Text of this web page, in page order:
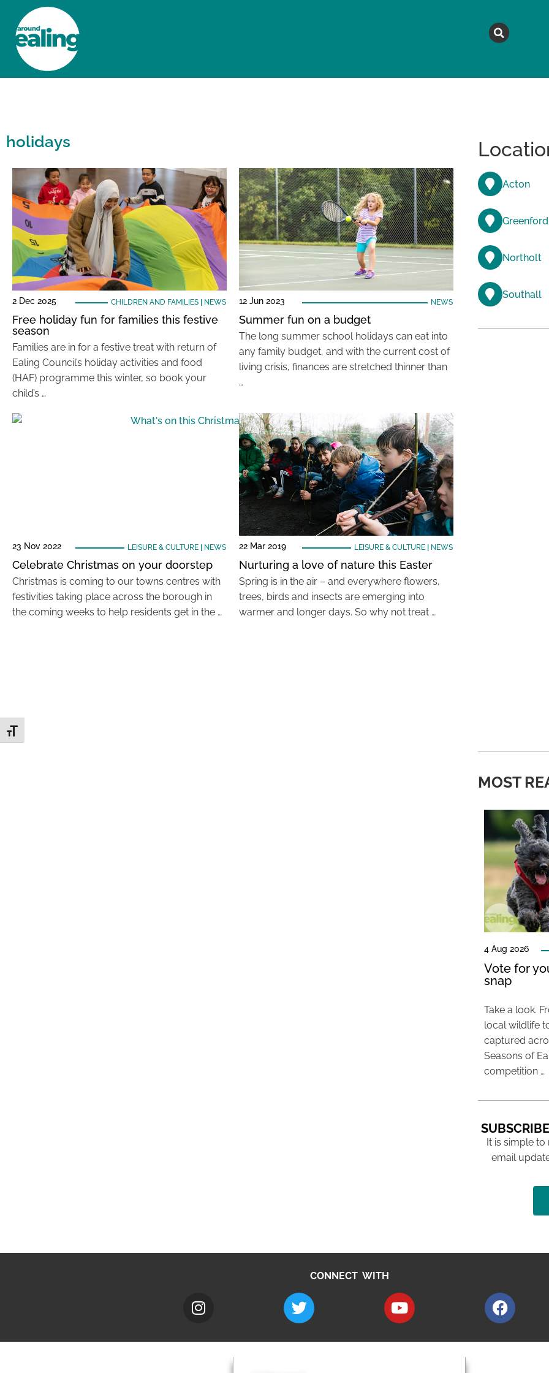
Toggle Font size
holidays
2 Dec 2025 CHILDREN AND FAMILIES| NEWS
Free holiday fun for families this festive
season
Families are in for a festive treat with return of
Ealing Council’s holiday activities and food
(HAF) programme this winter, so book your
child’s …
12 Jun 2023 NEWS
Summer fun on a budget
The long summer school holidays can eat into
any family budget, and with the current cost of
living crisis, finances are stretched thinner than
…
23 Nov 2022 LEISURE & CULTURE| NEWS
Celebrate Christmas on your doorstep
Christmas is coming to our towns centres with
festivities taking place across the borough in
the coming weeks to help residents get in the …
22 Mar 2019 LEISURE & CULTURE| NEWS
Nurturing a love of nature this Easter
Spring is in the air – and everywhere flowers,
trees, birds and insects are emerging into
warmer and longer days. So why not treat …
Acton
Greenford
Northolt
Southall
MOST
4 Aug 2026
Vote for
snap
Take a look.
local wildlife
captured
Seasons of
competition …
It is simple
email
CONNECT WITH